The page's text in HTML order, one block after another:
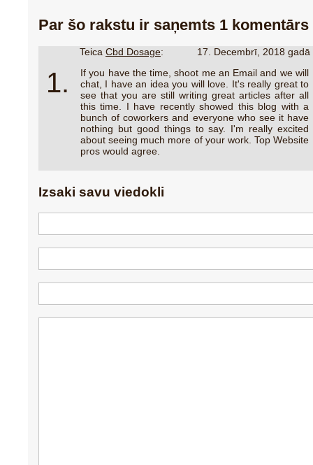
Par šo rakstu ir saņemts 1 komentārs
1.
Teica Cbd Dosage:
17. Decembrī, 2018 gadā
If you have the time, shoot me an Email and we will
chat, I have an idea you will love. It's really great to
see that you are still writing great articles after all
this time. I have recently showed this blog with a
bunch of coworkers and everyone who see it have
nothing but good things to say. I'm really excited
about seeing much more of your work. Top Website
pros would agree.
Izsaki savu viedokli